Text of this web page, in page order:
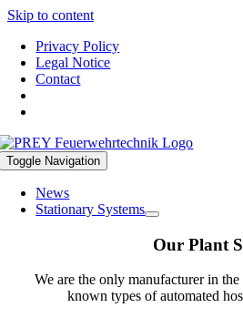
Skip to content
Privacy Policy
Legal Notice
Contact
Toggle Navigation
News
Stationary Systems
Our Plant
We are the only manufacturer in
known types of automated